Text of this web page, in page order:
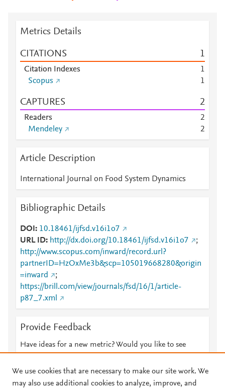
Metrics Details
CITATIONS 1
Citation Indexes
1
Scopus
1
CAPTURES 2
Readers
2
Mendeley
2
Article Description
International Journal on Food System Dynamics
Bibliographic Details
DOI
10.18461/ijfsd.v16i1o7
URL ID
http://dx.doi.org/10.18461/ijfsd.v16i1o7
;
http://www.scopus.com/inward/record.url?
partnerID=HzOxMe3b&scp=105019668280&origin
=inward
;
https://brill.com/view/journals/fsd/16/1/article-
p87_7.xml
Provide Feedback
Have ideas for a new metric? Would you like to see
We use cookies that are necessary to make our site work. We
may also use additional cookies to analyze, improve, and